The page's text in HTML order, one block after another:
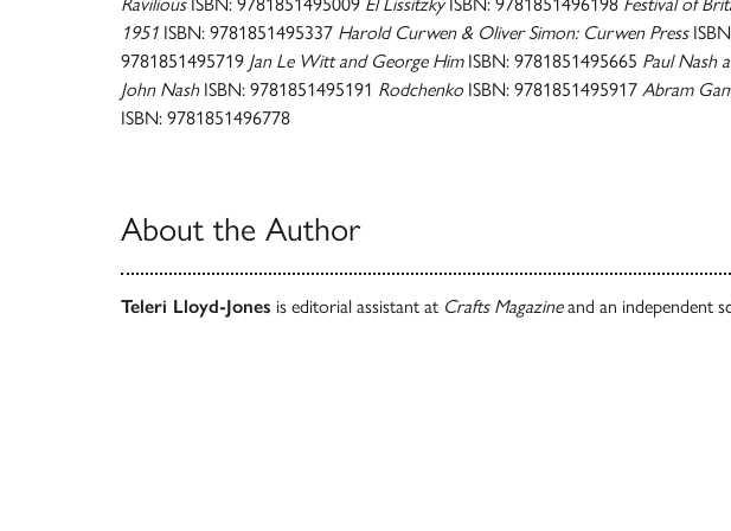
1951 ISBN: 9781851495337 Harold Curwen & Oliver Simon: Curwen Press
9781851495719 Jan Le Witt and George HimISBN: 9781851495665 Paul Nash
John NashISBN: 9781851495191 Rodchenko ISBN: 9781851495917 Abram
ISBN: 9781851496778
About the Author
Teleri Lloyd-Jones is editorial assistant at Crafts Magazineand an independent